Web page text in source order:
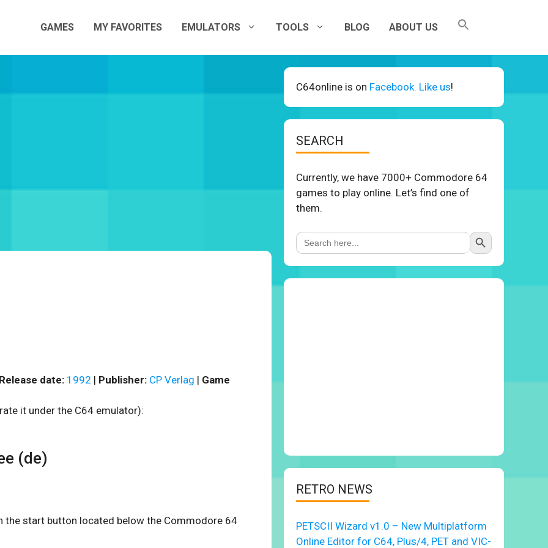
GAMES MY FAVORITES EMULATORS TOOLS BLOG ABOUT US
Release date: 1992 | Publisher: CP Verlag | Game
it under the C64 emulator):
(de)
the start button located below the Commodore 64
C64online is on Facebook. Like us!
SEARCH
Currently, we have 7000+ Commodore 64
games to play online. Let’s find one of
them.
Search
for:
Search Button
RETRO NEWS
PETSCII Wizard v1.0 – New Multiplatform
Online Editor for C64, Plus/4, PET and VIC-